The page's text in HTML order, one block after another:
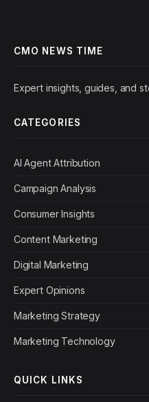
CMO NEWS TIME
Expert insights, guides, and
CATEGORIES
AI Agent Attribution
Campaign Analysis
Consumer Insights
Content Marketing
Digital Marketing
Expert Opinions
Marketing Strategy
Marketing Technology
QUICK LINKS